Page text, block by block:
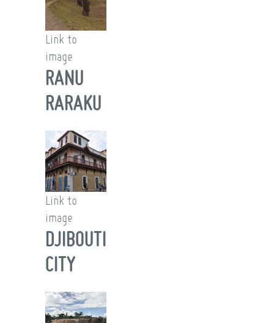
Link to
image
RANU
RARAKU
Link to
image
DJIBOUTI
CITY